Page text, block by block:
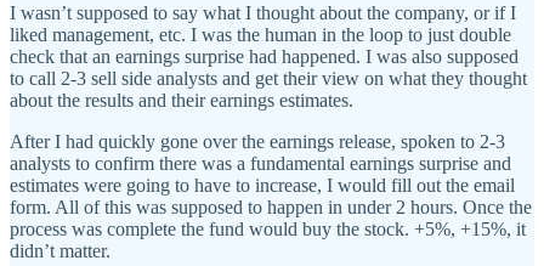
I wasn’t supposed to say what I thought about the company, or if I
liked management, etc. I was the human in the loop to just double
check that an earnings surprise had happened. I was also supposed
to call 2-3 sell side analysts and get their view on what they thought
about the results and their earnings estimates.
After I had quickly gone over the earnings release, spoken to 2-3
analysts to confirm there was a fundamental earnings surprise and
estimates were going to have to increase, I would fill out the email
form. All of this was supposed to happen in under 2 hours. Once the
process was complete the fund would buy the stock. +5%, +15%, it
didn’t matter.